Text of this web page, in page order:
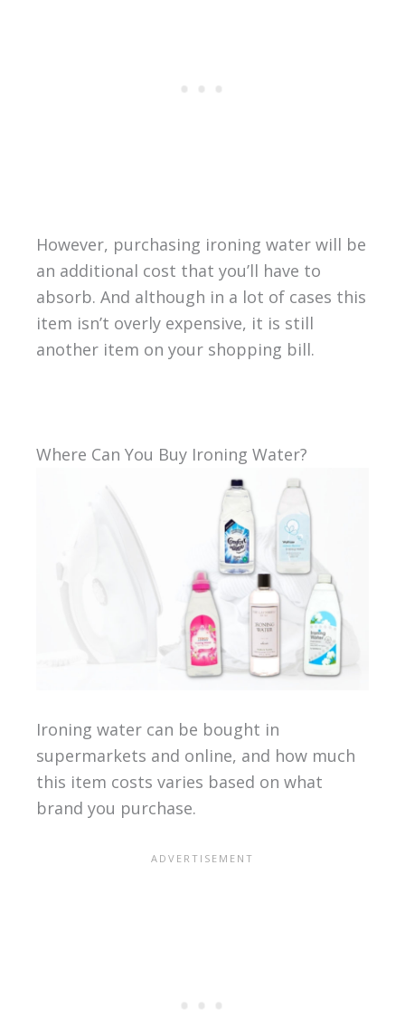
However, purchasing ironing water will be
an additional cost that you’ll have to
absorb. And although in a lot of cases this
item isn’t overly expensive, it is still
another item on your shopping bill.
Where Can You Buy Ironing Water?
Ironing water can be bought in
supermarkets and online, and how much
this item costs varies based on what
brand you purchase.